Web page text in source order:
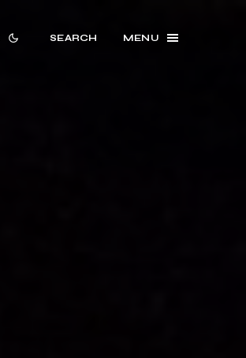
SEARCH MENU